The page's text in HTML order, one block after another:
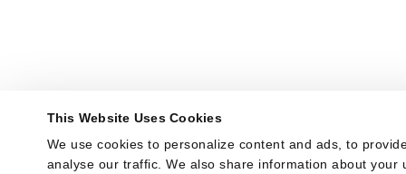
This Website Uses Cookies
We use cookies to personalize content and ads, to
analyse our traffic. We also share information about your